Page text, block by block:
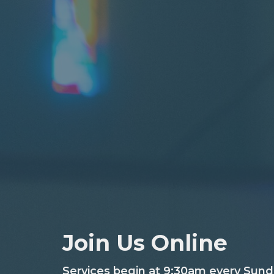
Join Us Online
Services begin at 9:30am every